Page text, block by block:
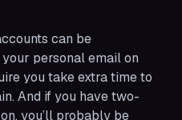
can be
personal email on
you take extra time to
And if you have two-
you’ll probably be